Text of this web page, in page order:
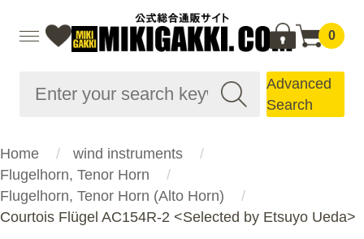
0
Advanced
Search
Home
wind instruments
Flugelhorn, Tenor Horn
Flugelhorn, Tenor Horn (Alto Horn)
Courtois Flügel AC154R-2 <Selected by Etsuyo Ueda>